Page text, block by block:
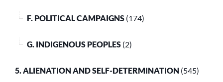
F. POLITICAL CAMPAIGNS (174)
G. INDIGENOUS PEOPLES (2)
5. ALIENATION AND SELF-DETERMINATION (545)